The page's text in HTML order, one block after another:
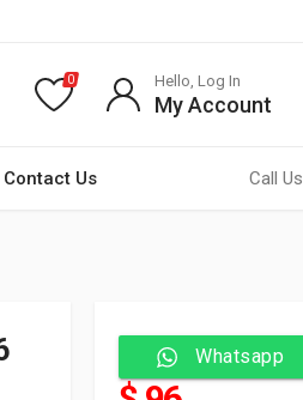
Contact Us Call Us
0 Hello, Log In
My Account
Whatsapp